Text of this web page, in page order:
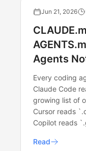
Jun 21, 2026
Agents
Every coding
Claude Code
growing list of
Cursor reads
Copilot reads
Read